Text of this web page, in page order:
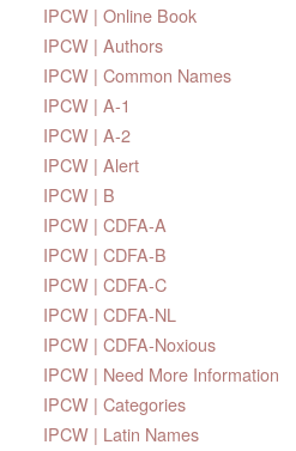
IPCW | Online Book
IPCW | Authors
IPCW | Common Names
IPCW | A-1
IPCW | A-2
IPCW | Alert
IPCW | B
IPCW | CDFA-A
IPCW | CDFA-B
IPCW | CDFA-C
IPCW | CDFA-NL
IPCW | CDFA-Noxious
IPCW | Need More Information
IPCW | Categories
IPCW | Latin Names